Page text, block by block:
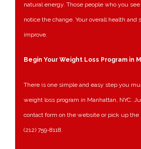
natural energy. Those people who you
notice the change. Your overall health
improve.
Begin Your Weight Loss Program in
There is one simple and easy step you
weight loss program in Manhattan, NYC.
contact form on the website or pick up the
(212) 759-8118.